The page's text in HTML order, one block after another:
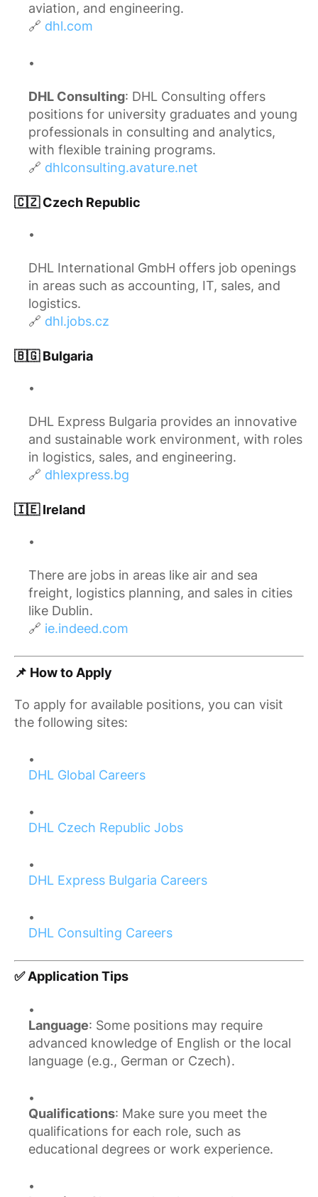
aviation, and engineering.
🔗 dhl.com
DHL Consulting: DHL Consulting offers
positions for university graduates and young
professionals in consulting and analytics,
with flexible training programs.
🔗 dhlconsulting.avature.net
🇨🇿 Czech Republic
DHL International GmbH offers job openings
in areas such as accounting, IT, sales, and
logistics.
🔗 dhl.jobs.cz
🇧🇬 Bulgaria
DHL Express Bulgaria provides an innovative
and sustainable work environment, with roles
in logistics, sales, and engineering.
🔗 dhlexpress.bg
🇮🇪 Ireland
There are jobs in areas like air and sea
freight, logistics planning, and sales in cities
like Dublin.
🔗 ie.indeed.com
📌 How to Apply
To apply for available positions, you can visit
the following sites:
DHL Global Careers
DHL Czech Republic Jobs
DHL Express Bulgaria Careers
DHL Consulting Careers
✅ Application Tips
Language: Some positions may require
advanced knowledge of English or the local
language (e.g., German or Czech).
Qualifications: Make sure you meet the
qualifications for each role, such as
educational degrees or work experience.